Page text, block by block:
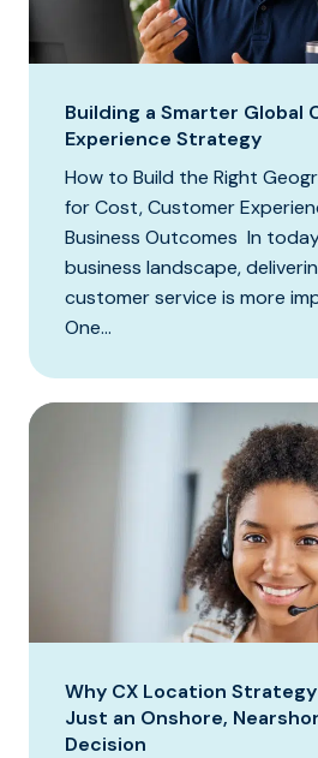
Building a Smarter Global
Experience Strategy
How to Build the Right
for Cost, Customer
Business Outcomes In
business landscape,
customer service is more
One...
Why CX Location
Just an Onshore,
Decision